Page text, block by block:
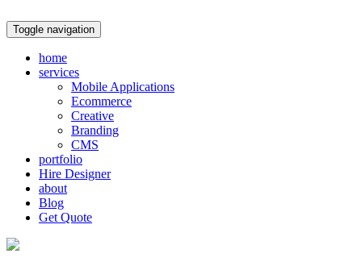
Toggle navigation
home
services
Mobile Applications
Ecommerce
Creative
Branding
CMS
portfolio
Hire Designer
about
Blog
Get Quote